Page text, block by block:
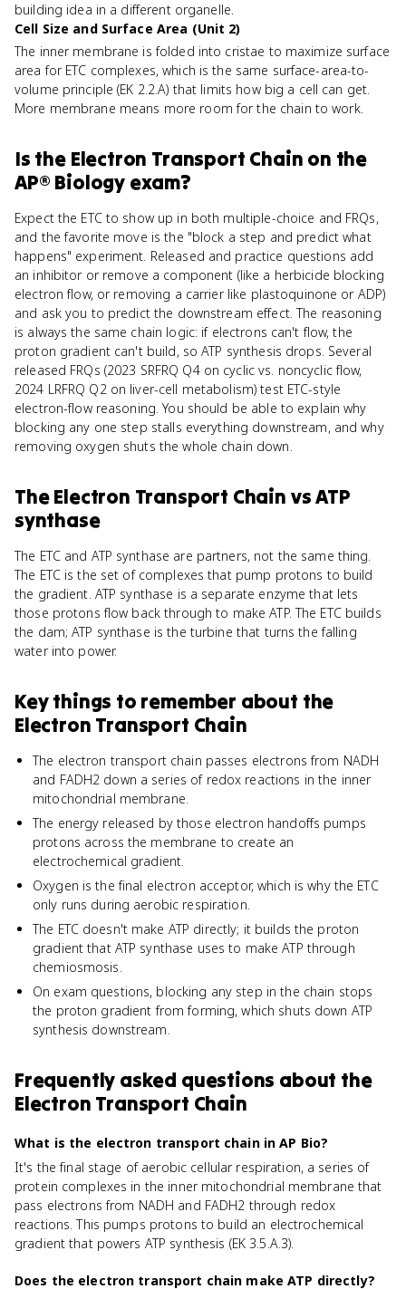
building idea in a different organelle.
Cell Size and Surface Area (Unit 2)
The inner membrane is folded into cristae to maximize surface
area for ETC complexes, which is the same surface-area-to-
volume principle (EK 2.2.A) that limits how big a cell can get.
More membrane means more room for the chain to work.
Is the Electron Transport Chain on the
AP® Biologyexam?
Expect the ETC to show up in both multiple-choice and FRQs,
and the favorite move is the "block a step and predict what
happens" experiment. Released and practice questions add
an inhibitor or remove a component (like a herbicide blocking
electron flow, or removing a carrier like plastoquinone or ADP)
and ask you to predict the downstream effect. The reasoning
is always the same chain logic: if electrons can't flow, the
proton gradient can't build, so ATP synthesis drops. Several
released FRQs (2023 SRFRQ Q4 on cyclic vs. noncyclic flow,
2024 LRFRQ Q2 on liver-cell metabolism) test ETC-style
electron-flow reasoning. You should be able to explain why
blocking any one step stalls everything downstream, and why
removing oxygen shuts the whole chain down.
The Electron Transport Chain vsATP
synthase
The ETC and ATP synthase are partners, not the same thing.
The ETC is the set of complexes that pump protons to build
the gradient. ATP synthase is a separate enzyme that lets
those protons flow back through to make ATP. The ETC builds
the dam; ATP synthase is the turbine that turns the falling
water into power.
Key things to remember about the
Electron Transport Chain
The electron transport chain passes electrons from NADH
and FADH2 down a series of redox reactions in the inner
mitochondrial membrane.
The energy released by those electron handoffs pumps
protons across the membrane to create an
electrochemical gradient.
Oxygen is the final electron acceptor, which is why the ETC
only runs during aerobic respiration.
The ETC doesn't make ATP directly; it builds the proton
gradient that ATP synthase uses to make ATP through
chemiosmosis.
On exam questions, blocking any step in the chain stops
the proton gradient from forming, which shuts down ATP
synthesis downstream.
Frequently asked questions about the
Electron Transport Chain
What is the electron transport chain in AP Bio?
It's the final stage of aerobic cellular respiration, a series of
protein complexes in the inner mitochondrial membrane that
pass electrons from NADH and FADH2 through redox
reactions. This pumps protons to build an electrochemical
gradient that powers ATP synthesis (EK 3.5.A.3).
Does the electron transport chain make ATP directly?